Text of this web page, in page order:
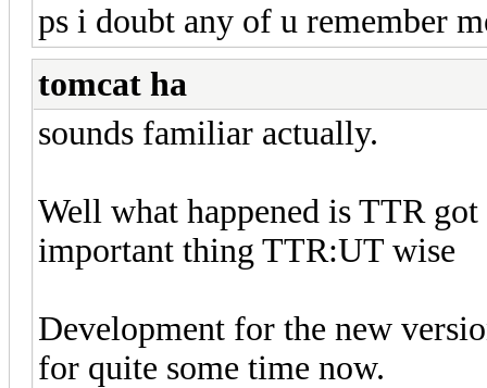
ps i doubt any of u remember
tomcat ha
sounds familiar actually.
Well what happened is TTR
important thing TTR:UT wise
Development for the new
for quite some time now.